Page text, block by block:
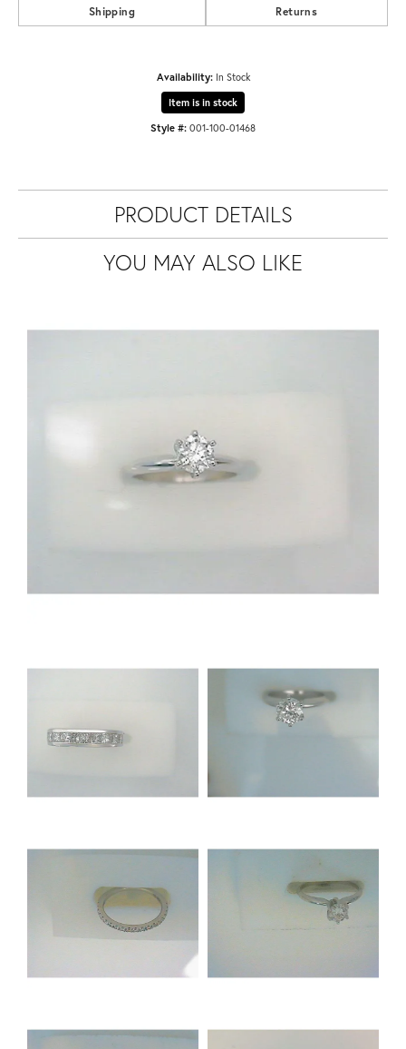
Shipping Returns
Availability: In Stock
Item is in stock
Style #: 001-100-01468
PRODUCT DETAILS
YOU MAY ALSO LIKE